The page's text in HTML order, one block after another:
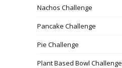
Nachos Challenge
Pancake Challenge
Pie Challenge
Plant Based Bowl Challenge